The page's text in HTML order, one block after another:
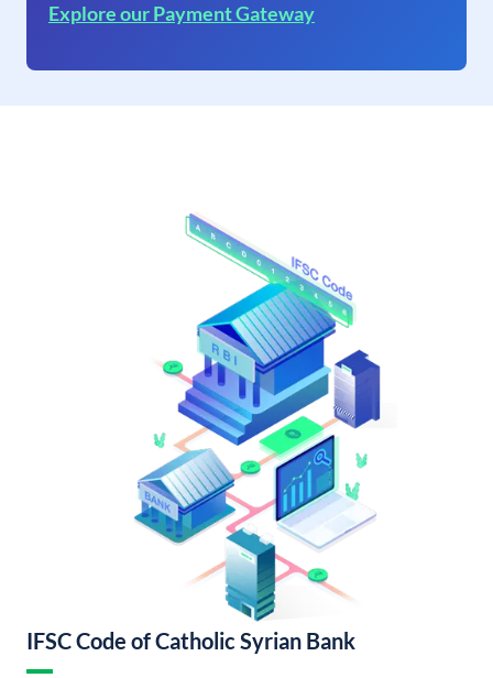
Explore our Payment Gateway
IFSC Code of Catholic Syrian Bank